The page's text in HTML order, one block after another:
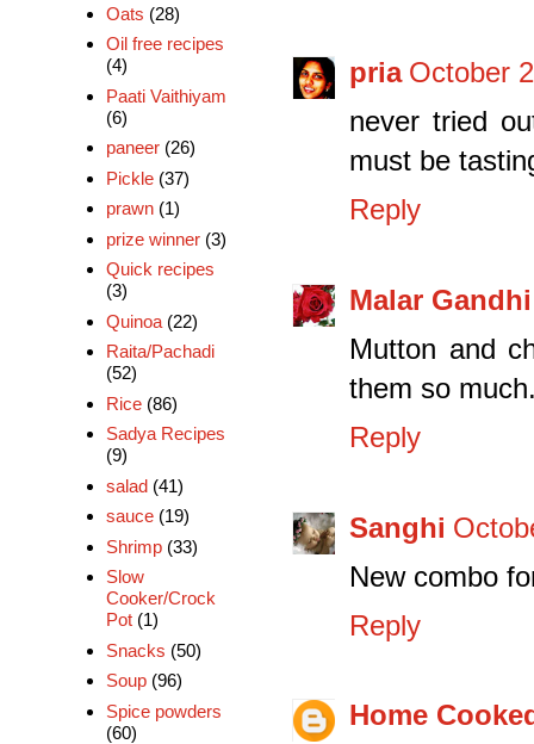
pria October
never tried
must be
Reply
Malar Gandhi
Mutton and
them so
Reply
Sanghi
New combo
Reply
Home
Oats (28)
Oil free recipes
(4)
Paati Vaithiyam
(6)
paneer (26)
Pickle (37)
prawn (1)
prize winner (3)
Quick recipes
(3)
Quinoa (22)
Raita/Pachadi
(52)
Rice (86)
Sadya Recipes
(9)
salad (41)
sauce (19)
Shrimp (33)
Slow
Cooker/Crock
Pot (1)
Snacks (50)
Soup (96)
Spice powders
(60)